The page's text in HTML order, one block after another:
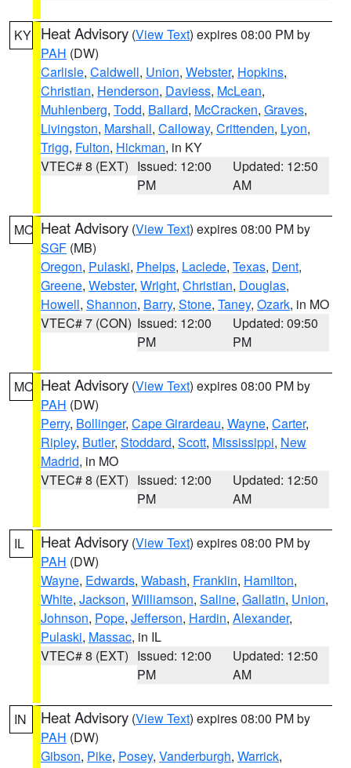
KY Heat Advisory (View Text) expires 08:00 PM by
PAH (DW)
Carlisle, Caldwell, Union, Webster, Hopkins,
Christian, Henderson, Daviess, McLean,
Muhlenberg, Todd, Ballard, McCracken, Graves,
Livingston, Marshall, Calloway, Crittenden, Lyon,
Trigg, Fulton, Hickman, in KY
VTEC# 8 (EXT) Issued: 12:00
PM
Updated: 12:50
AM
MO Heat Advisory (View Text) expires 08:00 PM by
SGF (MB)
Oregon, Pulaski, Phelps, Laclede, Texas, Dent,
Greene, Webster, Wright, Christian, Douglas,
Howell, Shannon, Barry, Stone, Taney, Ozark, in MO
VTEC# 7 (CON) Issued: 12:00
PM
Updated: 09:50
PM
MO Heat Advisory (View Text) expires 08:00 PM by
PAH (DW)
Perry, Bollinger, Cape Girardeau, Wayne, Carter,
Ripley, Butler, Stoddard, Scott, Mississippi, New
Madrid, in MO
VTEC# 8 (EXT) Issued: 12:00
PM
Updated: 12:50
AM
IL Heat Advisory (View Text) expires 08:00 PM by
PAH (DW)
Wayne, Edwards, Wabash, Franklin, Hamilton,
White, Jackson, Williamson, Saline, Gallatin, Union,
Johnson, Pope, Jefferson, Hardin, Alexander,
Pulaski, Massac, in IL
VTEC# 8 (EXT) Issued: 12:00
PM
Updated: 12:50
AM
IN Heat Advisory (View Text) expires 08:00 PM by
PAH (DW)
Gibson, Pike, Posey, Vanderburgh, Warrick,